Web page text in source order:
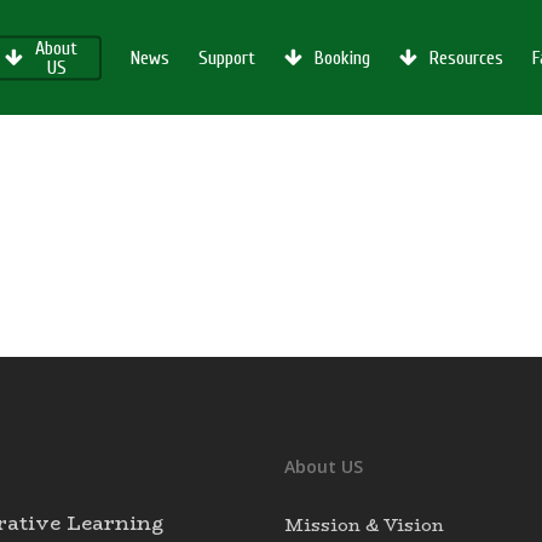
About
US
News Support Booking Resources
Learning
About US
Mission & Vision